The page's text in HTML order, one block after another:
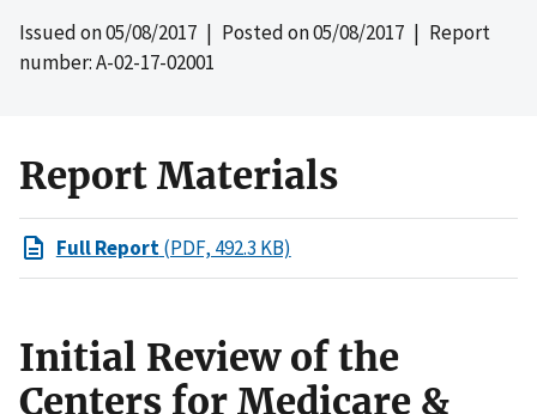
Issued on05/08/2017 | Posted on05/08/2017 | Report
number: A-02-17-02001
Report Materials
Full Report(PDF, 492.3 KB)
Initial Review of the
Centers for Medicare &